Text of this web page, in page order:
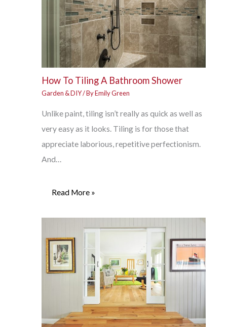
How To Tiling A Bathroom Shower
Garden & DIY/ ByEmily Green
Unlike paint, tiling isn’t really as quick as well as
very easy as it looks. Tiling is for those that
appreciate laborious, repetitive perfectionism.
And…
Read More »